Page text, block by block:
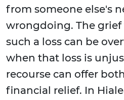
from someone else's
wrongdoing. The
such a loss can be
when that loss is
recourse can offer
financial relief. In